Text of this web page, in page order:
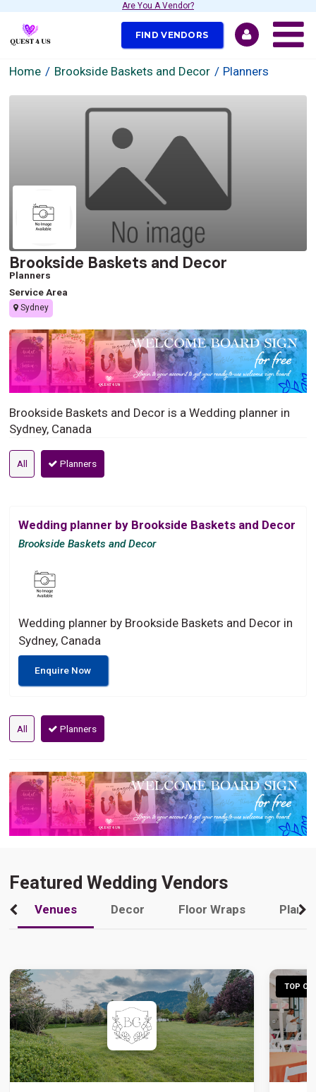
Are You A Vendor?
FIND VENDORS
Home Brookside Baskets and Decor Planners
Brookside Baskets and Decor
Planners
Service Area
Sydney
Brookside Baskets and Decor is a Wedding planner in
Sydney, Canada
All Planners
Wedding planner by Brookside Baskets and Decor
Brookside Baskets and Decor
Wedding planner by Brookside Baskets and Decor in
Sydney, Canada
Enquire Now
All Planners
Featured Wedding Vendors
Venues Decor Floor Wraps
TOP